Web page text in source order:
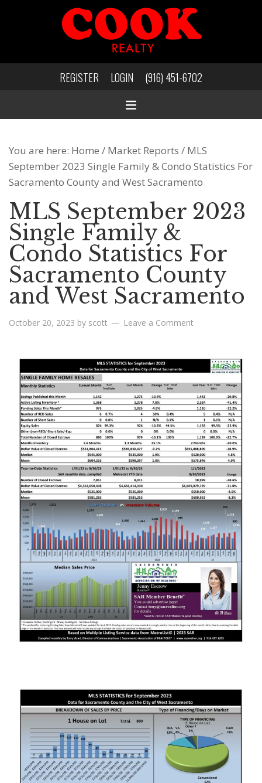
REGISTER LOGIN (916) 451-6702
You are here: Home / Market Reports / MLS
September 2023 Single Family & Condo Statistics For
Sacramento County and West Sacramento
MLS September 2023
Single Family &
Condo Statistics For
Sacramento County
and West Sacramento
October 20, 2023 by scott Leave a Comment